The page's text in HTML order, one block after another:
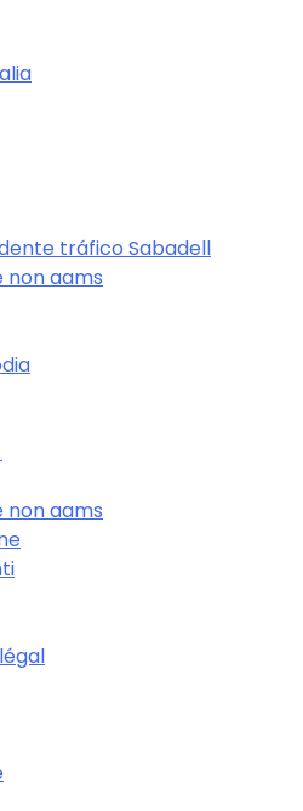
tráfico Sabadell
non aams
non aams